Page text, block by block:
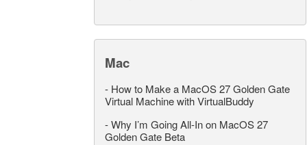
Mac
- How to Make a MacOS 27 Golden Gate
Virtual Machine with VirtualBuddy
-Why I’m Going All-In on MacOS 27
Golden Gate Beta